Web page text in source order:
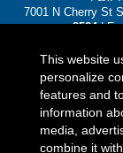
7001 N Cherry St
8584|
Located in
Kansas
. We also
Overland Park
Florida, Iowa,
Michigan,
This website
personalize
features and
information
media,
combine it